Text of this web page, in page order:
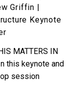
Griffin |
Keynote
MATTERS IN
this keynote and
session